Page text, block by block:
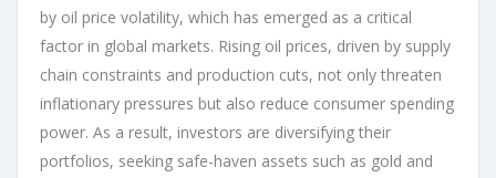
by oil price volatility, which has emerged as a critical
factor in global markets. Rising oil prices, driven by supply
chain constraints and production cuts, not only threaten
inflationary pressures but also reduce consumer spending
power. As a result, investors are diversifying their
portfolios, seeking safe-haven assets such as gold and